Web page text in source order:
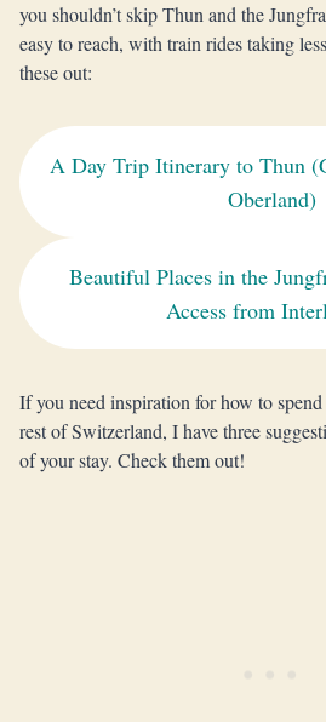
you shouldn’t skip Thun and the
easy to reach, with train rides taking
these out:
A Day Trip Itinerary to Thun
Oberland)
Beautiful Places in the
Access from
If you need inspiration for how to
rest of Switzerland, I have three
of your stay. Check them out!